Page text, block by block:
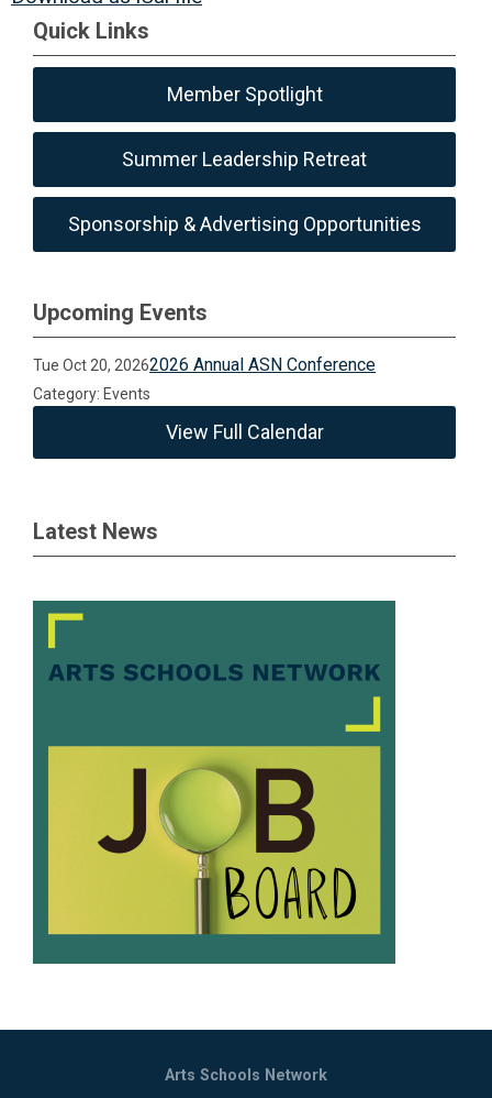
Quick Links
Member Spotlight
Summer Leadership Retreat
Sponsorship & Advertising Opportunities
Upcoming Events
Tue Oct 20, 20262026 Annual ASN Conference
Category: Events
View Full Calendar
Latest News
Arts Schools Network